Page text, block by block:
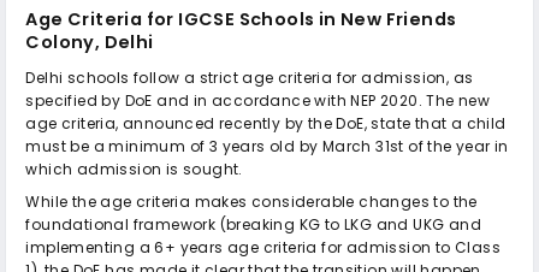
Age Criteria for IGCSE Schools in New Friends
Colony, Delhi
Delhi schools follow a strict age criteria for admission, as
specified by DoE and in accordance with NEP 2020. The new
age criteria, announced recently by the DoE, state that a child
must be a minimum of 3 years old by March 31st of the year in
which admission is sought.
While the age criteria makes considerable changes to the
foundational framework (breaking KG to LKG and UKG and
implementing a 6+ years age criteria for admission to Class